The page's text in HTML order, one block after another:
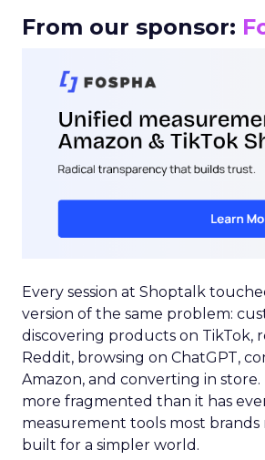
From our sponsor:
Every session at Shoptalk
version of the same problem:
discovering products on TikTok,
Reddit, browsing on ChatGPT,
Amazon, and converting in
more fragmented than it has
measurement tools most brands
built for a simpler world.